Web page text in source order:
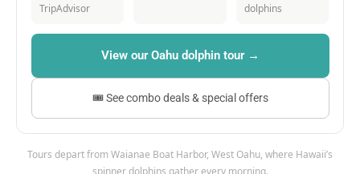
TripAdvisor
dolphins
View our Oahu dolphin tour →
🎟 See combo deals & special offers
Tours depart from Waianae Boat Harbor, West Oahu, where Hawaii’s
spinner dolphins gather every morning.